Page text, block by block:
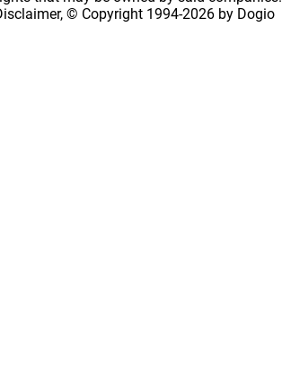
© Copyright 1994-2026 by Dogio